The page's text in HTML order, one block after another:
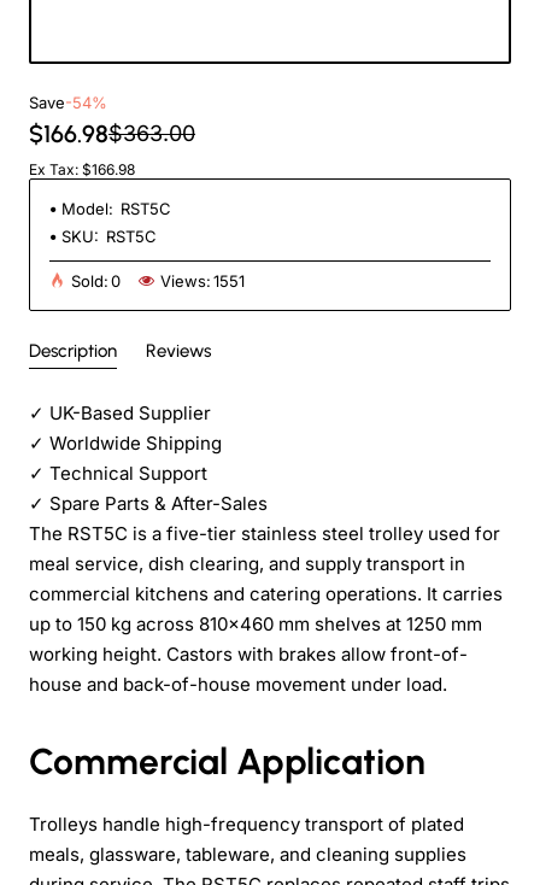
Save-54%
$166.98$363.00
Ex Tax: $166.98
Model: RST5C
SKU: RST5C
Sold:0 Views:1551
Description Reviews
✓ UK-Based Supplier
✓ Worldwide Shipping
✓ Technical Support
✓ Spare Parts & After-Sales
The RST5C is a five-tier stainless steel trolley used for
meal service, dish clearing, and supply transport in
commercial kitchens and catering operations. It carries
up to 150 kg across 810×460 mm shelves at 1250 mm
working height. Castors with brakes allow front-of-
house and back-of-house movement under load.
Commercial Application
Trolleys handle high-frequency transport of plated
meals, glassware, tableware, and cleaning supplies